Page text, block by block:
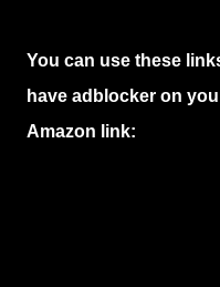
You can use these
have adblocker on
Amazon link: